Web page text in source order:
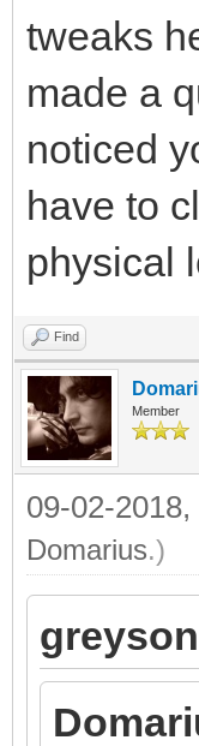
tweaks
made a
noticed
have to
physical
Find
Member
09-02-2018,
Domarius.)